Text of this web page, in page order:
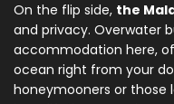
On the flip side, the
and privacy. Overwater
accommodation here,
ocean right from your
honeymooners or those